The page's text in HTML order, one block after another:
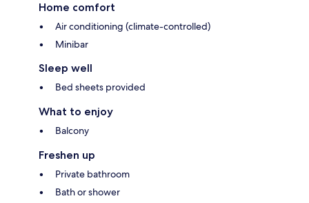
Home comfort
Air conditioning (climate-controlled)
Minibar
Sleep well
Bed sheets provided
What to enjoy
Balcony
Freshen up
Private bathroom
Bath or shower